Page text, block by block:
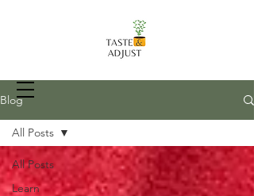
Recipes, Food Prep Techniques, and
more
Blog
All Posts
Learn
All Posts